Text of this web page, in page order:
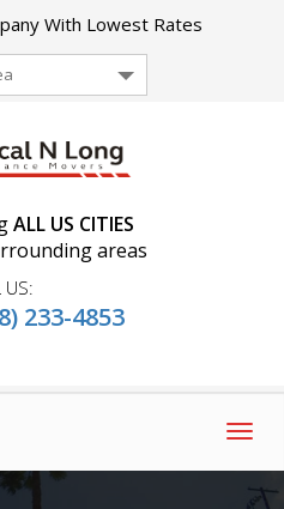
With Lowest Rates
ALL US CITIES
areas
US:
233-4853